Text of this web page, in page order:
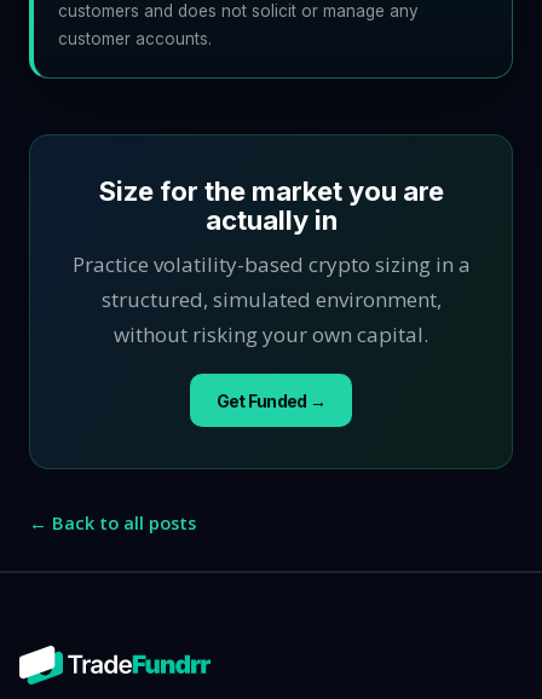
customers and does not solicit or manage any
customer accounts.
Size for the market you are
actually in
Practice volatility-based crypto sizing in a
structured, simulated environment,
without risking your own capital.
Get Funded →
← Back to all posts